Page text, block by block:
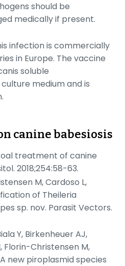
should be
medically if present.
infection is commercially
in Europe. The vaccine
soluble
medium and is
canine babesiosis
treatment of canine
2018;254:58-63.
M, Cardoso L,
of Theileria
sp. nov. Parasit Vectors.
Y, Birkenheuer AJ,
Florin-Christensen M,
new piroplasmid species